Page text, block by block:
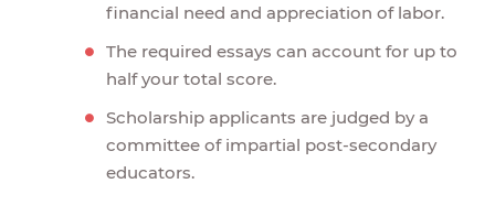
financial need and appreciation of labor.
The required essays can account for up to
half your total score.
Scholarship applicants are judged by a
committee of impartial post-secondary
educators.